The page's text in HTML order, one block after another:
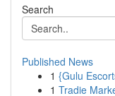
Search
Published News
1 {Gulu
1 Tradie